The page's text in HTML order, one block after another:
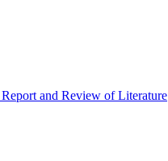
and Review of Literature